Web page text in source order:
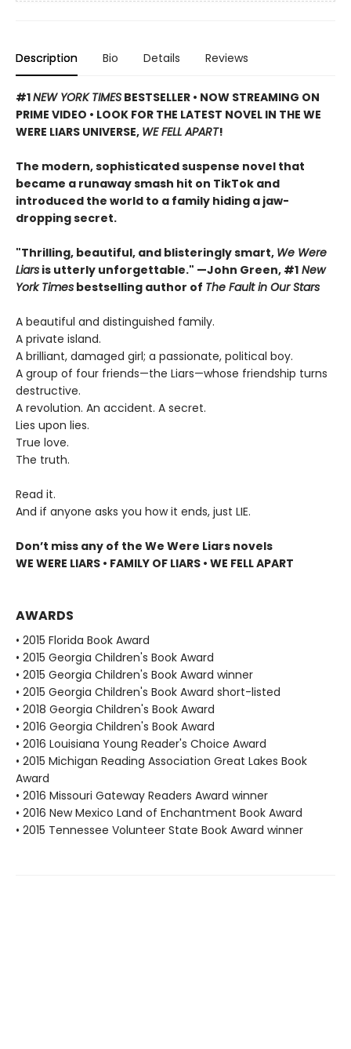
Description Bio Details Reviews
#1NEW YORK TIMES BESTSELLER • NOW STREAMING ON
PRIME VIDEO • LOOK FOR THE LATEST NOVEL IN THE WE
WERE LIARS UNIVERSE, WE FELL APART!
The modern, sophisticated suspense novel that
became a runaway smash hit on TikTok and
introduced the world to a family hiding a jaw-
dropping secret.
"Thrilling, beautiful, and blisteringly smart, We Were
Liars is utterly unforgettable." —John Green, #1 New
York Times bestselling author of The Fault in Our Stars
A beautiful and distinguished family.
A private island.
A brilliant, damaged girl; a passionate, political boy.
A group of four friends—the Liars—whose friendship turns
destructive.
A revolution. An accident. A secret.
Lies upon lies.
True love.
The truth.
Read it.
And if anyone asks you how it ends, just LIE.
Don’t miss any of the We Were Liars novels
WE WERE LIARS • FAMILY OF LIARS • WE FELL APART
AWARDS
• 2015 Florida Book Award
• 2015 Georgia Children's Book Award
• 2015 Georgia Children's Book Award winner
• 2015 Georgia Children's Book Award short-listed
• 2018 Georgia Children's Book Award
• 2016 Georgia Children's Book Award
• 2016 Louisiana Young Reader's Choice Award
• 2015 Michigan Reading Association Great Lakes Book
Award
• 2016 Missouri Gateway Readers Award winner
• 2016 New Mexico Land of Enchantment Book Award
• 2015 Tennessee Volunteer State Book Award winner